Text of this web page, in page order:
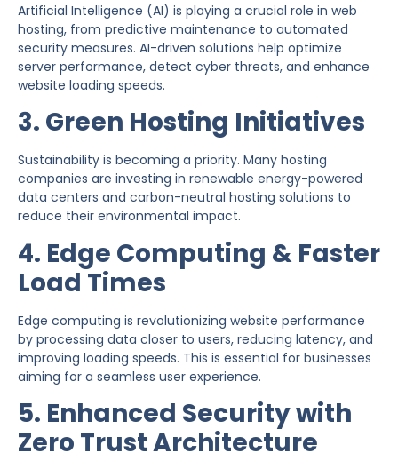
Artificial Intelligence (AI) is playing a crucial role in web
hosting, from predictive maintenance to automated
security measures. AI-driven solutions help optimize
server performance, detect cyber threats, and enhance
website loading speeds.
3. Green Hosting Initiatives
Sustainability is becoming a priority. Many hosting
companies are investing in renewable energy-powered
data centers and carbon-neutral hosting solutions to
reduce their environmental impact.
4. Edge Computing & Faster
Load Times
Edge computing is revolutionizing website performance
by processing data closer to users, reducing latency, and
improving loading speeds. This is essential for businesses
aiming for a seamless user experience.
5. Enhanced Security with
Zero Trust Architecture